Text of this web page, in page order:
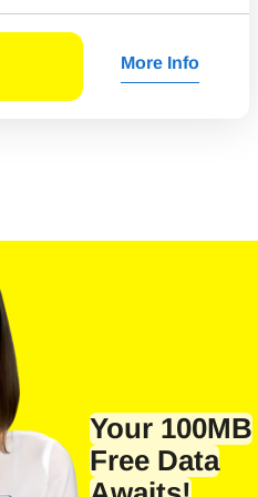
More Info
Your 100MB
Free DataEmail